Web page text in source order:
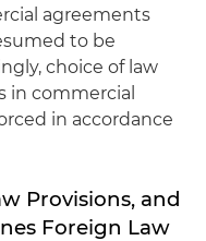
agreements
to be
choice of law
in commercial
in accordance
Provisions, and
Foreign Law